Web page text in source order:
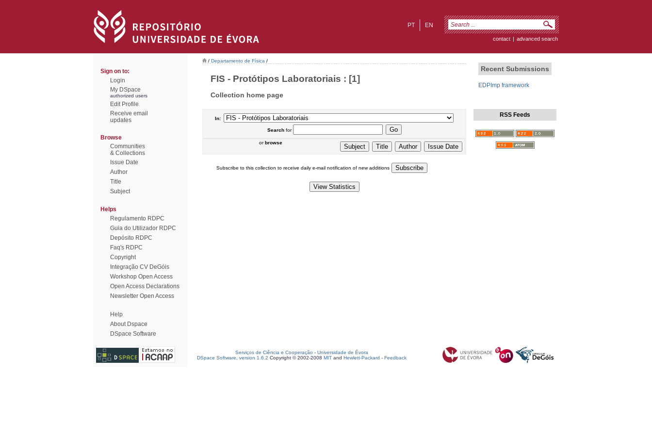
EN
PT
contact | advanced search
Sign on to:
Login
My DSpace
authorized users
Edit Profile
Receive email
updates
Browse
Communities
& Collections
Issue Date
Author
Title
Subject
Helps
Regulamento RDPC
Guia do Utilizador RDPC
Depósito RDPC
Faq's RDPC
Copyright
Integração CV DeGóis
Workshop Open Access
Open Access Declarations
Newsletter Open Access
Help
About Dspace
DSpace Software
/ Departamento de Física /
FIS - Protótipos Laboratoriais : [1]
Collection home page
In:
Searchfor
orbrowse
Subscribe to this collection to receive daily e-mail notification of new additions
Recent Submissions
EDPImp framework
RSS Feeds
Serviços de Ciência e Cooperação - Universidade de Évora
DSpace Software, version 1.6.2 Copyright © 2002-2008 MIT and Hewlett-Packard - Feedback